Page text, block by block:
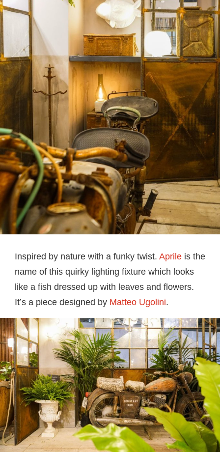
Inspired by nature with a funky twist. Aprile is the
name of this quirky lighting fixture which looks
like a fish dressed up with leaves and flowers.
It’s a piece designed by Matteo Ugolini.